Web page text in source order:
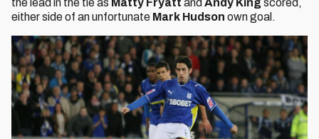
the lead in the tie as Matty Fryatt and Andy Kingscored,
either side of an unfortunate Mark Hudson own goal.